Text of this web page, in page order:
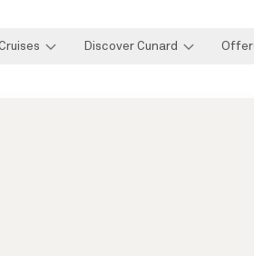
Discover Cunard